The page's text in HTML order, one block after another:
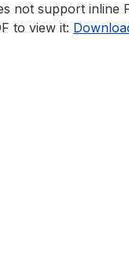
not support inline
to view it: